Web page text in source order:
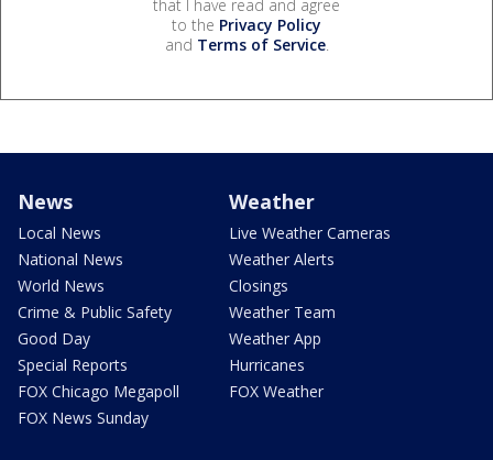
that I have read and agree
to the Privacy Policy
and Terms of Service.
News
Local News
National News
World News
Crime & Public Safety
Good Day
Special Reports
FOX Chicago Megapoll
FOX News Sunday
Weather
Live Weather Cameras
Weather Alerts
Closings
Weather Team
Weather App
Hurricanes
FOX Weather